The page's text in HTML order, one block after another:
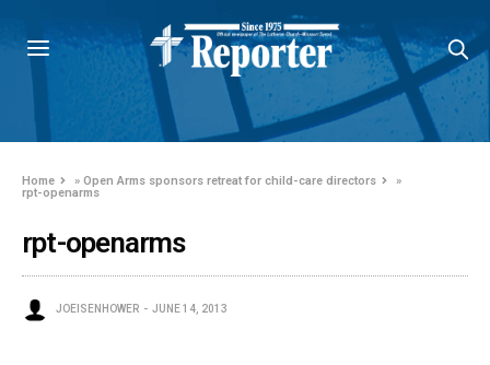
Home »Open Arms sponsors retreat for child-care directors
»
rpt-openarms
rpt-openarms
JOEISENHOWER JUNE 14, 2013